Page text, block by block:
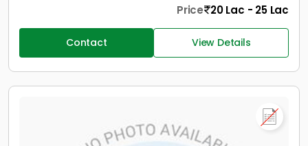
Price 20 Lac - 25 Lac
Contact View Details